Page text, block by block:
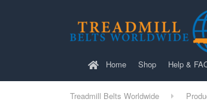
Home Shop Help &
Treadmill Belts Worldwide